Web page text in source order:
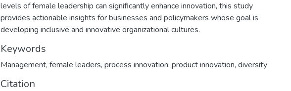
levels of female leadership can significantly enhance innovation, this study
provides actionable insights for businesses and policymakers whose goal is
developing inclusive and innovative organizational cultures.
Keywords
Management, female leaders, process innovation, product innovation, diversity
Citation